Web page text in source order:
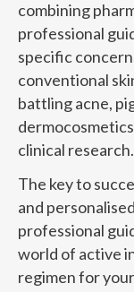
combining
professional
specific
conventional
battling acne,
clinical research.
The key to
and
professional
world of active
regimen for